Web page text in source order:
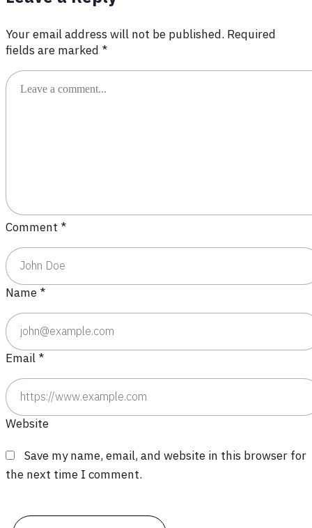
Your email address will not be published. Required
fields are marked *
Comment *
Name *
Email *
Website
Save my name, email, and website in this browser for
the next time I comment.